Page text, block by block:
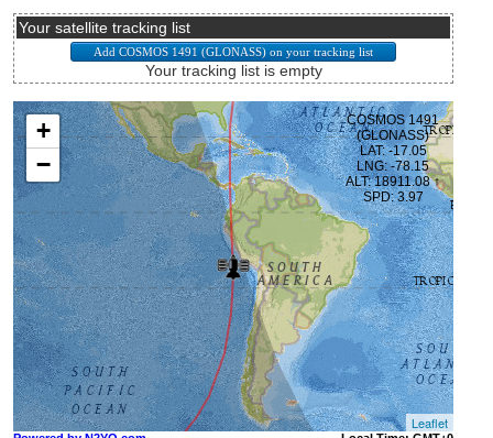
Your satellite tracking list
Your tracking list is empty